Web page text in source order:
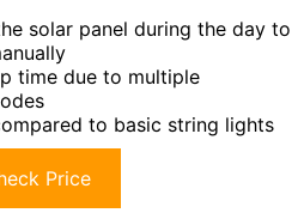
solar panel during the day to
time due to multiple
to basic string lights
Price